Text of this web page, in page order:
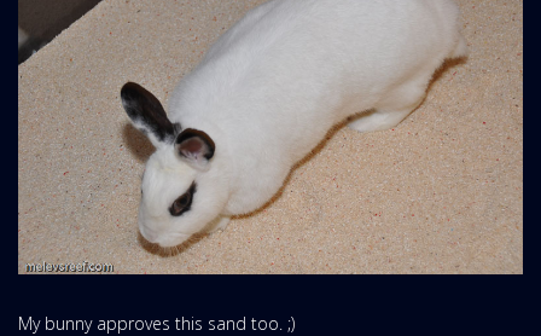
My bunny approves this sand too. ;)